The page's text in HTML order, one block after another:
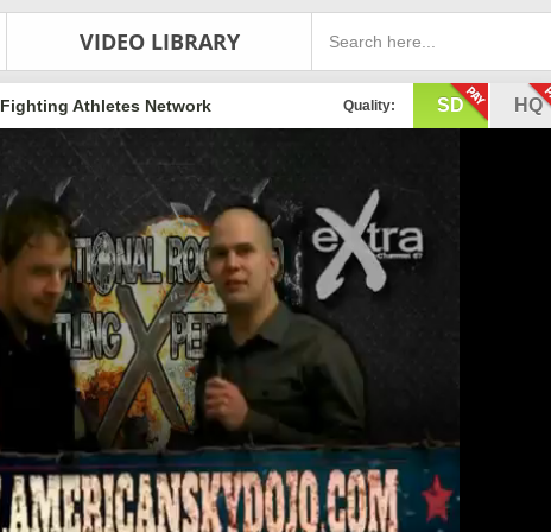
VIDEO LIBRARY
Quality: SD HQ
Fighting Athletes Network